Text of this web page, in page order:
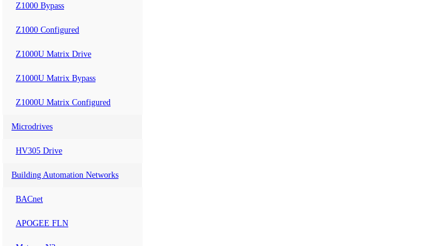
Z1000 Bypass
Z1000 Configured
Z1000U Matrix Drive
Z1000U Matrix Bypass
Z1000U Matrix Configured
Microdrives
HV305 Drive
Building Automation Networks
BACnet
APOGEE FLN